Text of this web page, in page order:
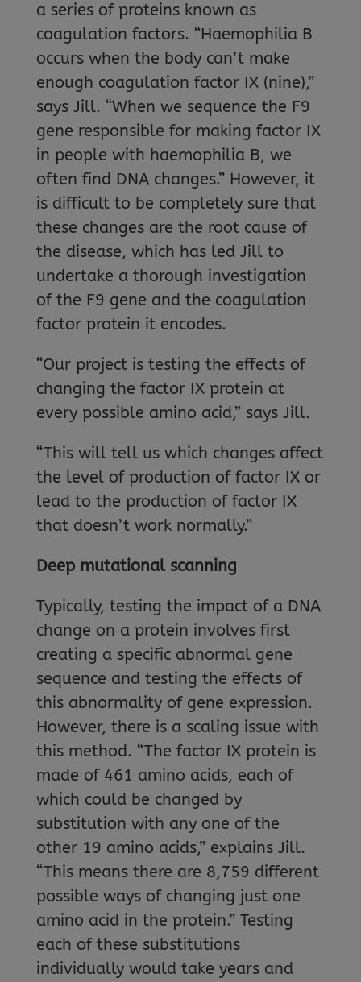
a series of proteins known as
coagulation factors. “Haemophilia B
occurs when the body can’t make
enough coagulation factor IX (nine),”
says Jill. “When we sequence the F9
gene responsible for making factor IX
in people with haemophilia B, we
often find DNA changes.” However, it
is difficult to be completely sure that
these changes are the root cause of
the disease, which has led Jill to
undertake a thorough investigation
of the F9 gene and the coagulation
factor protein it encodes.
“Our project is testing the effects of
changing the factor IX protein at
every possible amino acid,” says Jill.
“This will tell us which changes affect
the level of production of factor IX or
lead to the production of factor IX
that doesn’t work normally.”
Deep mutational scanning
Typically, testing the impact of a DNA
change on a protein involves first
creating a specific abnormal gene
sequence and testing the effects of
this abnormality of gene expression.
However, there is a scaling issue with
this method. “The factor IX protein is
made of 461 amino acids, each of
which could be changed by
substitution with any one of the
other 19 amino acids,” explains Jill.
“This means there are 8,759 different
possible ways of changing just one
amino acid in the protein.” Testing
each of these substitutions
individually would take years and